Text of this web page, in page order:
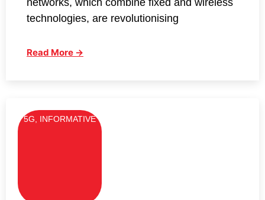
technologies, are revolutionising
Read More →
5G INFORMATIVE